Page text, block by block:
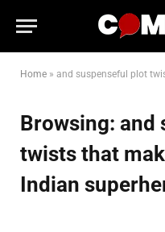
Home » and suspenseful plot twists
Browsing: and
twists that
Indian